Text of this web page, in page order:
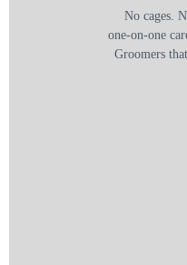
No cages.
one-on-one
Groomers